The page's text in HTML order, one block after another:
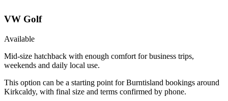
VW Golf
Available
Mid-size hatchback with enough comfort for business trips,
weekends and daily local use.
This option can be a starting point for Burntisland bookings around
Kirkcaldy, with final size and terms confirmed by phone.